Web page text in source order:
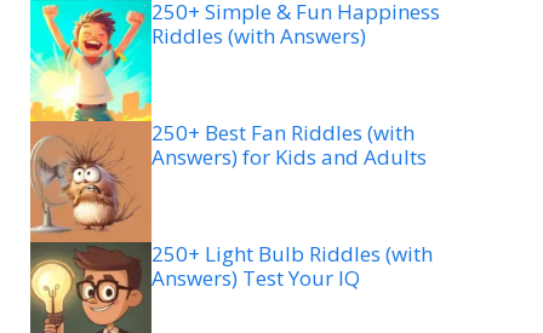
250+ Simple & Fun Happiness
Riddles (with Answers)
250+ Best Fan Riddles (with
Answers) for Kids and Adults
250+ Light Bulb Riddles (with
Answers) Test Your IQ